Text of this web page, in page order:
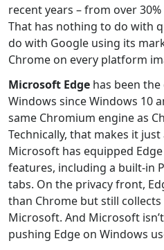
recent years – from over
That has nothing to do with
do with Google using its
Chrome on every platform
Microsoft Edge has been
Windows since Windows 10
same Chromium engine as
Technically, that makes it
Microsoft has equipped
features, including a built-in
tabs. On the privacy front,
than Chrome but still
Microsoft. And Microsoft
pushing Edge on Windows